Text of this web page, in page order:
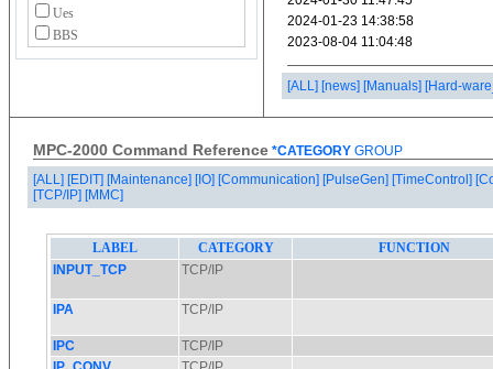
Ues
BBS
[ALL] [news] [Manuals] [Hard-
MPC-2000 Command Reference *CATEGORY GROUP
[ALL] [EDIT] [Maintenance] [IO] [Communication] [PulseGen] [TimeControl]
[TCP/IP] [MMC]